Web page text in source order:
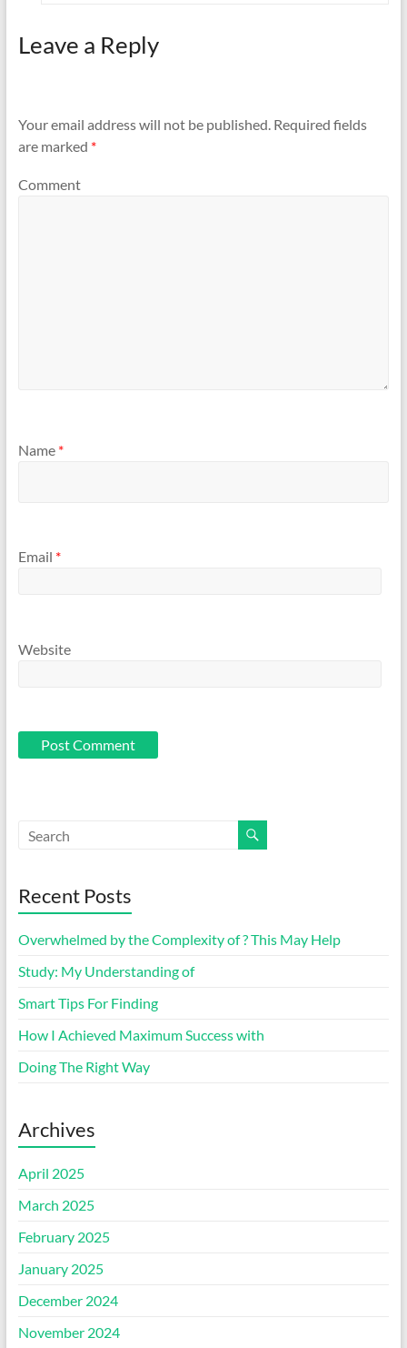
Leave a Reply
Your email address will not be published.Required fields
are marked *
Comment
Name *
Email *
Website
Recent Posts
Overwhelmed by the Complexity of ? This May Help
Study: My Understanding of
Smart Tips For Finding
How I Achieved Maximum Success with
Doing The Right Way
Archives
April 2025
March 2025
February 2025
January 2025
December 2024
November 2024